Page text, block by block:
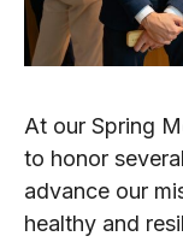
At our Spring
to honor
advance our
healthy and